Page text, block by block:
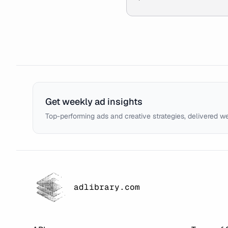
Get weekly ad insights
Top-performing ads and creative strategies, delivered
adlibrary.com